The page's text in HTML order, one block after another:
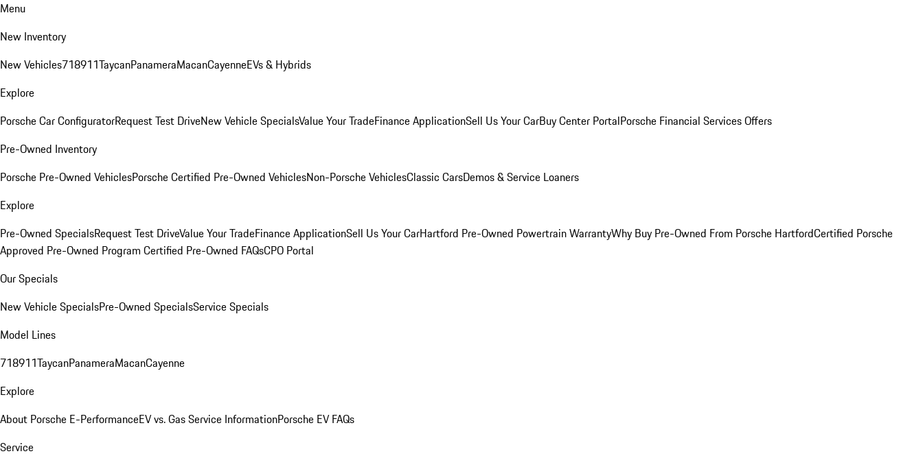
Menu
New Inventory
New Vehicles718911TaycanPanameraMacanCayenneEVs & Hybrids
Explore
Porsche Car ConfiguratorRequest Test DriveNew Vehicle SpecialsValue Your TradeFinance ApplicationSell Us Your CarBuy Center PortalPorsche Financial Services Offers
Pre-Owned Inventory
Porsche Pre-Owned VehiclesPorsche Certified Pre-Owned VehiclesNon-Porsche VehiclesClassic CarsDemos & Service Loaners
Explore
Pre-Owned SpecialsRequest Test DriveValue Your TradeFinance ApplicationSell Us Your CarHartford Pre-Owned Powertrain WarrantyWhy Buy Pre-Owned From Porsche HartfordCertified Porsche
Approved Pre-Owned Program Certified Pre-Owned FAQsCPO Portal
Our Specials
New Vehicle SpecialsPre-Owned SpecialsService Specials
Model Lines
718911TaycanPanameraMacanCayenne
Explore
About Porsche E-PerformanceEV vs. Gas Service InformationPorsche EV FAQs
Service